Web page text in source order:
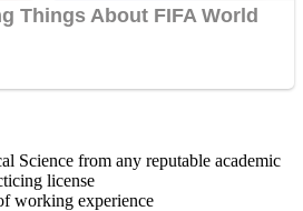
Science from any reputable academic
license
working experience